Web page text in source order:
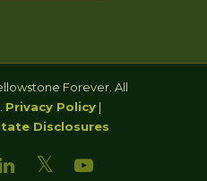
Forever. All
Privacy Policy|
Disclosures